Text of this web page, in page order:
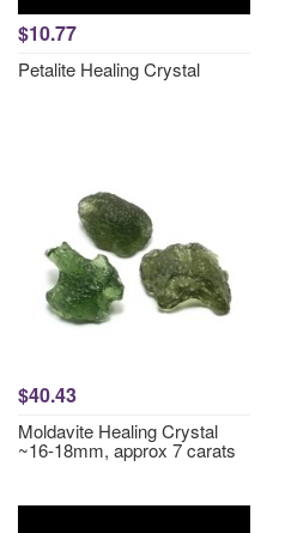
$10.77
Petalite Healing Crystal
$40.43
Moldavite Healing Crystal
~16-18mm, approx 7 carats